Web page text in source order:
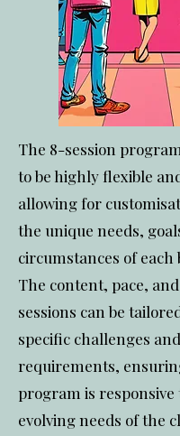
The 8-session
to be highly flexible
allowing for
the unique needs,
circumstances of each
The content, pace,
sessions can be
specific challenges and
requirements,
program is responsive
evolving needs of the